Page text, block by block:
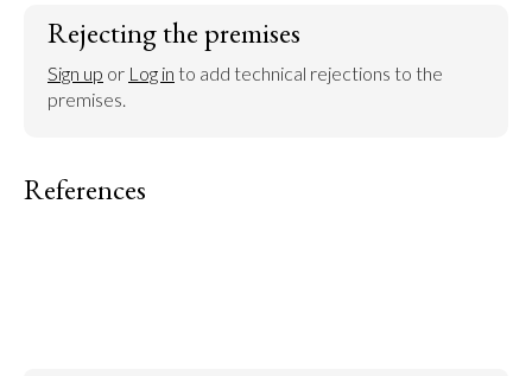
Rejecting the premises
Sign up or Log in to add technical rejections to the
premises.
References